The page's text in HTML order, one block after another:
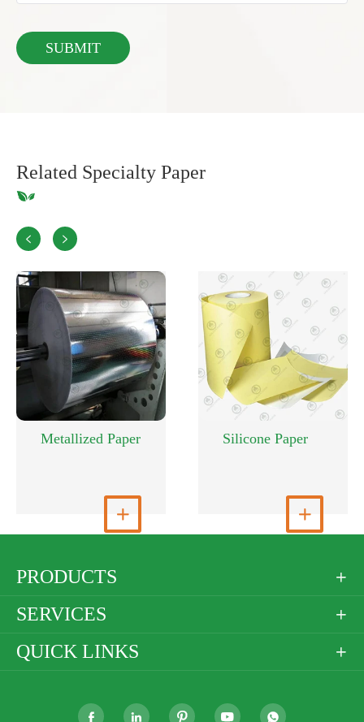
Related Specialty Paper
 
Metallized Paper
View More

Silicone Paper
View More

PRODUCTS 
SERVICES 
QUICK LINKS 
    